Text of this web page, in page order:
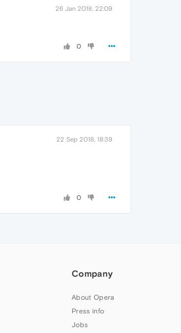
26 Jan 2018, 22:09
0
22 Sep 2018, 18:39
0
Company
About Opera
Press info
Jobs